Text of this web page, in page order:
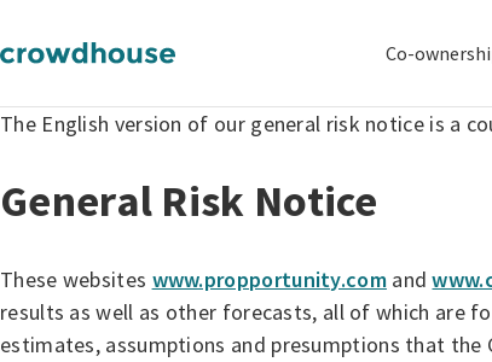
Co-
The English version of our general risk notice is a
General Risk Notice
These websites www.propportunity.comand
results as well as other forecasts, all of which are
estimates, assumptions and presumptions that